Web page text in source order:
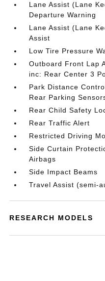
Lane Assist (Lane
Departure Warning
Lane Assist (Lane
Assist
Low Tire Pressure
Outboard Front Lap
inc: Rear Center 3
Park Distance
Rear Parking
Rear Child Safety
Rear Traffic Alert
Restricted Driving
Side Curtain
Airbags
Side Impact Beams
Travel Assist (semi-
RESEARCH MODELS